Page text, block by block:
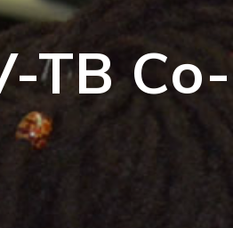
TB Co-